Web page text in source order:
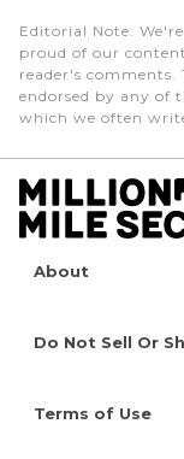
Editorial Note:
proud of our
reader's comments.
endorsed by any of
which we often
About
Do Not Sell Or
Terms of Use